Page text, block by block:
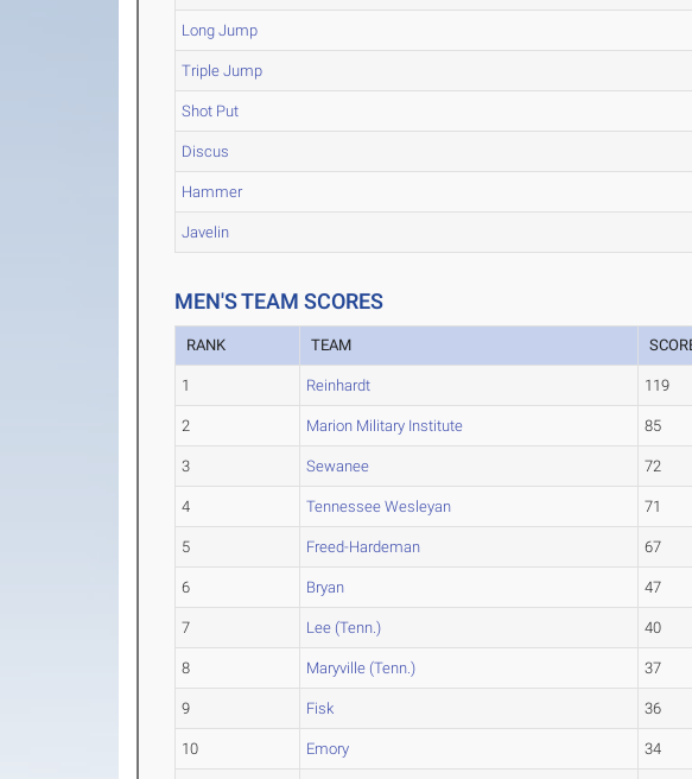
Long Jump
Triple Jump
Shot Put
Discus
Hammer
Javelin
MEN'S TEAM SCORES
RANK TEAM
1 Reinhardt 119
2 Marion Military Institute 85
3 Sewanee 72
4 Tennessee Wesleyan 71
5 Freed-Hardeman 67
6 Bryan 47
7 Lee (Tenn.) 40
8 Maryville (Tenn.) 37
9 Fisk 36
10 Emory 34